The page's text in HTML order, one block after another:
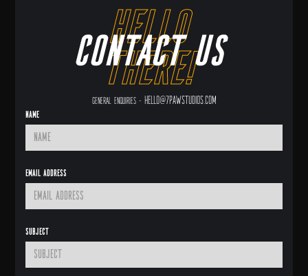
Contact us
hello
there!
General enquiries - hello@7pawstudios.com
Name
Email Address
Subject